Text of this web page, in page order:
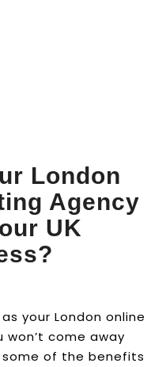
London
Agency
UK
your London online
won’t come away
of the benefits